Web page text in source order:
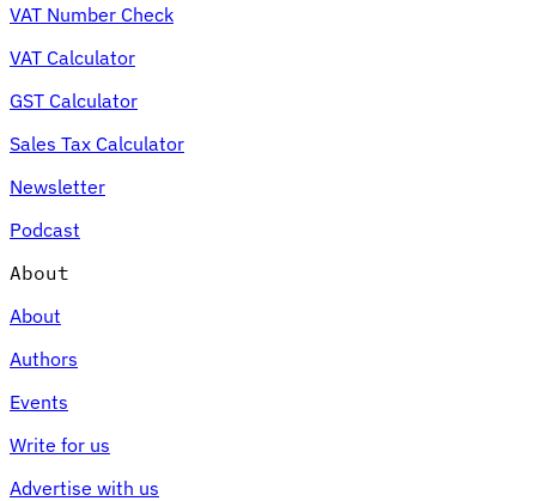
VAT Number Check
VAT Calculator
GST Calculator
Sales Tax Calculator
Newsletter
Podcast
About
About
Authors
Events
Write for us
Advertise with us